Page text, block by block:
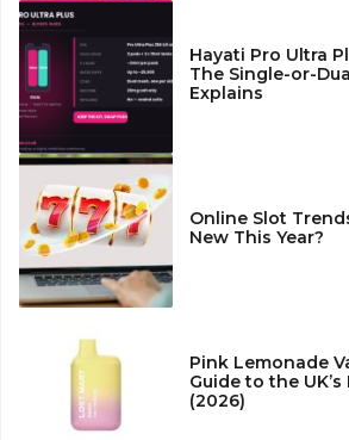
Hayati Pro Ultra
The Single-or-
Explains
Online Slot
New This Year?
Pink Lemonade
Guide to the
(2026)